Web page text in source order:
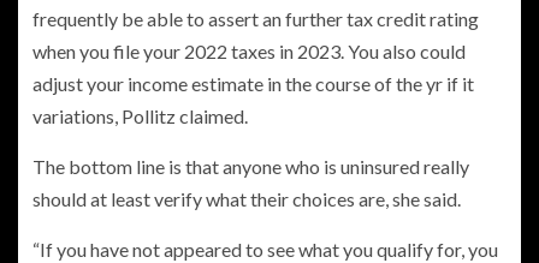
frequently be able to assert an further tax credit rating
when you file your 2022 taxes in 2023. You also could
adjust your income estimate in the course of the yr if it
variations, Pollitz claimed.
The bottom line is that anyone who is uninsured really
should at least verify what their choices are, she said.
“If you have not appeared to see what you qualify for, you